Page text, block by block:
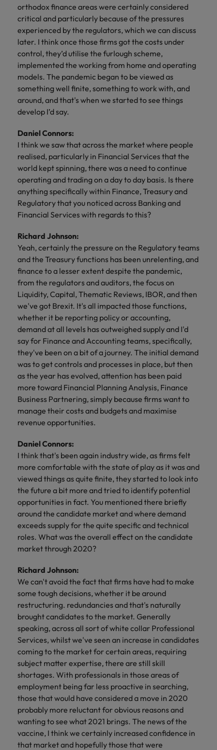
orthodox finance areas were certainly considered
critical and particularly because of the pressures
experienced by the regulators, which we can discuss
later. I think once those firms got the costs under
control, they’d utilise the furlough scheme,
implemented the working from home and operating
models. The pandemic began to be viewed as
something well finite, something to work with, and
around, and that's when we started to see things
develop I’d say.
Daniel Connors:
I think we saw that across the market where people
realised, particularly in Financial Services that the
world kept spinning, there was a need to continue
operating and trading on a day to day basis. Is there
anything specifically within Finance, Treasury and
Regulatory that you noticed across Banking and
Financial Services with regards to this?
Richard Johnson:
Yeah, certainly the pressure on the Regulatory teams
and the Treasury functions has been unrelenting, and
finance to a lesser extent despite the pandemic,
from the regulators and auditors, the focus on
Liquidity, Capital, Thematic Reviews, IBOR, and then
we've got Brexit. It's all impacted those functions,
whether it be reporting policy or accounting,
demand at all levels has outweighed supply and I'd
say for Finance and Accounting teams, specifically,
they've been on a bit of a journey. The initial demand
was to get controls and processes in place, but then
as the year has evolved, attention has been paid
more toward Financial Planning Analysis, Finance
Business Partnering, simply because firms want to
manage their costs and budgets and maximise
revenue opportunities.
Daniel Connors:
I think that's been again industry wide, as firms felt
more comfortable with the state of play as it was and
viewed things as quite finite, they started to look into
the future a bit more and tried to identify potential
opportunities in fact. You mentioned there briefly
around the candidate market and where demand
exceeds supply for the quite specific and technical
roles. What was the overall effect on the candidate
market through 2020?
Richard Johnson:
We can't avoid the fact that firms have had to make
some tough decisions, whether it be around
restructuring. redundancies and that's naturally
brought candidates to the market. Generally
speaking, across all sort of white collar Professional
Services, whilst we've seen an increase in candidates
coming to the market for certain areas, requiring
subject matter expertise, there are still skill
shortages. With professionals in those areas of
employment being far less proactive in searching,
those that would have considered a move in 2020
probably more reluctant for obvious reasons and
wanting to see what 2021 brings. The news of the
vaccine, I think we certainly increased confidence in
that market and hopefully those that were